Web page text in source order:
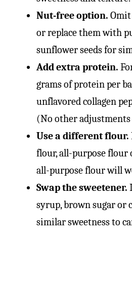
Nut-free option.
or replace them with
sunflower seeds for
Add extra protein.
grams of protein per
unflavored collagen
(No other adjustments
Use a different flour.
flour, all-purpose flour
all-purpose flour will
Swap the sweetener.
syrup, brown sugar or
similar sweetness to